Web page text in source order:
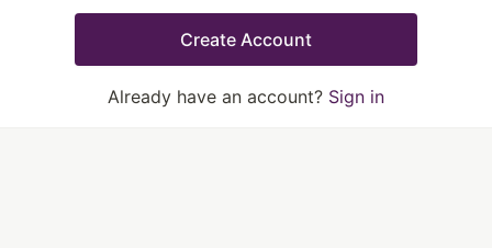
Create Account
Already have an account? Sign in